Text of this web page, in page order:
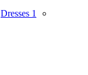
Dresses 1